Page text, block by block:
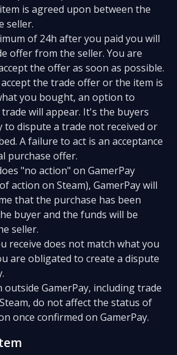
is agreed upon between the
seller.
of 24h after you paid you will
offer from the seller. You are
the offer as soon as possible.
the trade offer or the item is
you bought, an option to
will appear. It's the buyers
to dispute a trade not received or
A failure to act is an acceptance
purchase offer.
"no action" on GamerPay
action on Steam), GamerPay will
that the purchase has been
buyer and the funds will be
seller.
receive does not match what you
are obligated to create a dispute
outside GamerPay, including trade
do not affect the status of
once confirmed on GamerPay.